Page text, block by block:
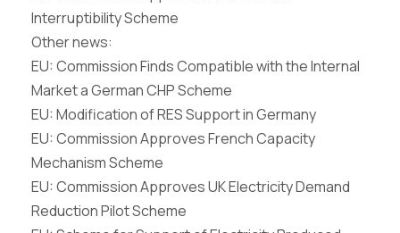
Interruptibility Scheme
Other news:
EU: Commission Finds Compatible with the Internal
Market a German CHP Scheme
EU: Modification of RES Support in Germany
EU: Commission Approves French Capacity
Mechanism Scheme
EU: Commission Approves UK Electricity Demand
Reduction Pilot Scheme